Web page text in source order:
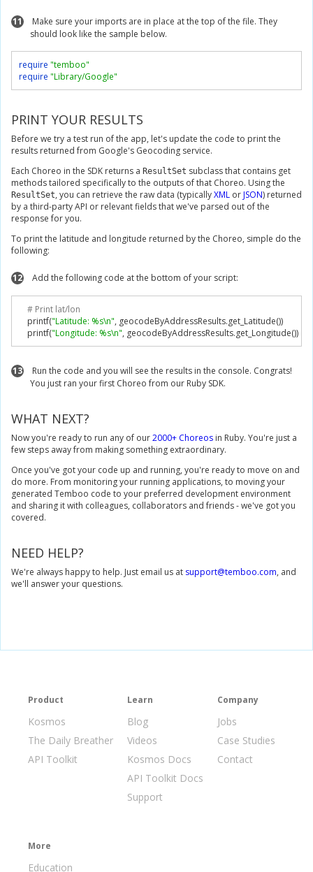
11
Make sure your imports are in place at the top of the file. They
should look like the sample below.
require "temboo"
require "Library/Google"
PRINT YOUR RESULTS
Before we try a test run of the app, let's update the code to print the
results returned from Google's Geocoding service.
Each Choreo in the SDK returns a ResultSet subclass that contains get
methods tailored specifically to the outputs of that Choreo. Using the
ResultSet, you can retrieve the raw data (typicallyXML orJSON) returned
by a third-party API or relevant fields that we've parsed out of the
response for you.
To print the latitude and longitude returned by the Choreo, simple do the
following:
12 Add the following code at the bottom of your script:
# Print lat/lon
    printf
("Latitude: %s\n", geocodeByAddressResults.get_Latitude())
    printf
("Longitude: %s\n", geocodeByAddressResults.get_Longitude())
13
Run the code and you will see the results in the console. Congrats!
You just ran your first Choreo from our Ruby SDK.
WHAT NEXT?
Now you're ready to run any of our2000+ Choreos in Ruby. You're just a
few steps away from making something extraordinary.
Once you've got your code up and running, you're ready to move on and
do more. From monitoring your running applications, to moving your
generated Temboo code to your preferred development environment
and sharing it with colleagues, collaborators and friends - we've got you
covered.
NEED HELP?
We're always happy to help. Just email us at support@temboo.com, and
we'll answer your questions.
Product
Kosmos
The Daily Breather
API Toolkit
Learn
Blog
Videos
Kosmos Docs
API Toolkit Docs
Support
Company
Jobs
Case Studies
Contact
More
Education